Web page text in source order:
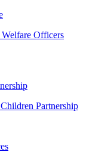
Officers
Partnership